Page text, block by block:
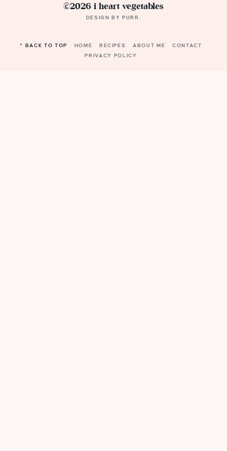
©2026 i heart vegetables
DESIGN BYPURR .
^ BACK TO TOP HOME RECIPES ABOUT ME
CONTACT
PRIVACY POLICY